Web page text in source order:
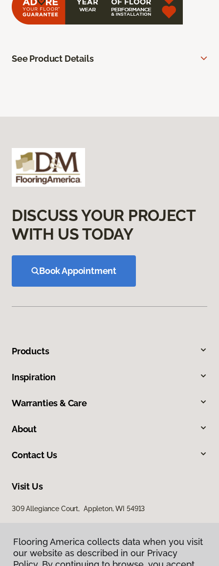
See Product Details
DISCUSS YOUR PROJECT
WITH US TODAY
Book Appointment
Products
Inspiration
Warranties & Care
About
Contact Us
Visit Us
309 Allegiance Court, Appleton, WI 54913
Flooring America collects data when you visit
our website as described in our Privacy